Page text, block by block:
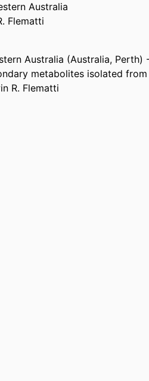
Australia
Flematti
Australia (Australia, Perth)
metabolites isolated from
R. Flematti